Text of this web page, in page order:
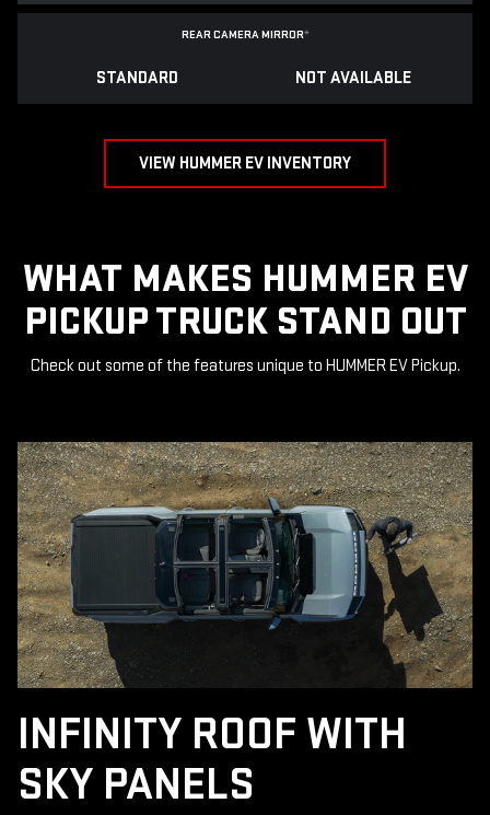
REAR CAMERA MIRROR*
STANDARD NOT AVAILABLE
VIEW HUMMER EV INVENTORY
WHAT MAKES HUMMER EV
PICKUP TRUCK STAND OUT
Check out some of the features unique to HUMMER EV Pickup.
INFINITY ROOF WITH
SKY PANELS